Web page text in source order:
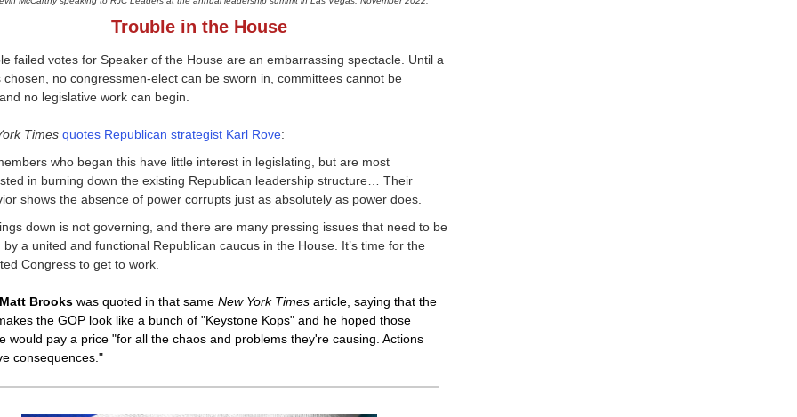
Trouble in the House
failed votes for Speaker of the House are an embarrassing spectacle. Until a
chosen, no congressmen-elect can be sworn in, committees cannot be
no legislative work can begin.
Times quotes Republican strategist Karl Rove:
who began this have little interest in legislating, but are most
in burning down the existing Republican leadership structure… Their
shows the absence of power corrupts just as absolutely as power does.
down is not governing, and there are many pressing issues that need to be
by a united and functional Republican caucus in the House. It’s time for the
Congress to get to work.
Matt Brooks was quoted in that same New York Times article, saying that the
the GOP look like a bunch of "Keystone Kops" and he hoped those
would pay a price "for all the chaos and problems they're causing. Actions
consequences."